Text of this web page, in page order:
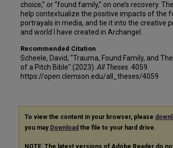
choice,” or “found family,” on one’s recovery.
help contextualize the positive impacts of the
portrayals in media, and tie it into the creative
and world I have created in Archangel.
Recommended Citation
Scheele, David, "Trauma, Found Family, and
of a Pitch Bible" (2023). All Theses . 4059.
https://open.clemson.edu/all_theses/4059
To view the content in your browser, please
you may Download the file to your hard drive.
NOTE: The latest versions of Adobe Reader do